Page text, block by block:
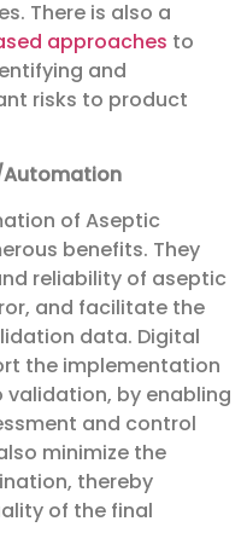
There is also a
approaches to
and
risks to product
of Aseptic
benefits. They
reliability of aseptic
and facilitate the
data. Digital
the implementation
by enabling
and control
minimize the
thereby
of the final